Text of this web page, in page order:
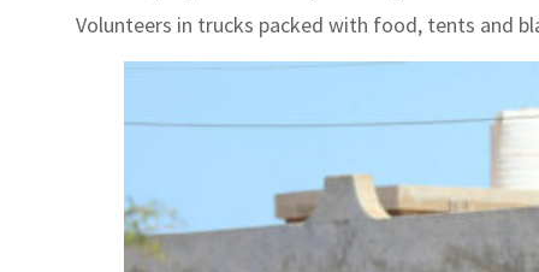
Volunteers in trucks packed with food, tents and